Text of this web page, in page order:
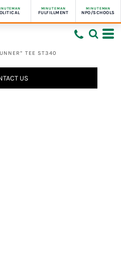
MINUTEMAN
FULFILLMENT
MINUTEMAN
NPO/SCHOOLS
TEE ST340
US